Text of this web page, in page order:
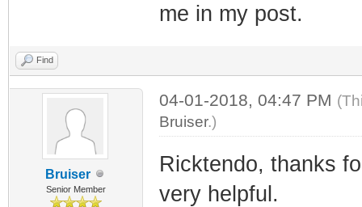
me in my post.
Find
Bruiser
Senior Member
04-01-2018, 04:47 PM
Bruiser.)
Ricktendo, thanks
very helpful.